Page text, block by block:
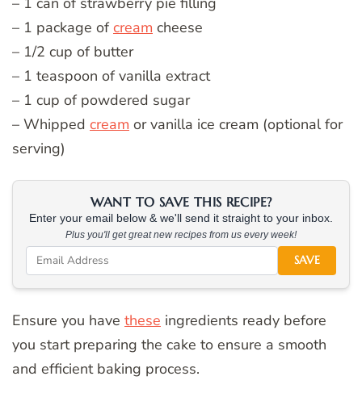
– 1 package of cream cheese
– 1/2 cup of butter
– 1 teaspoon of vanilla extract
– 1 cup of powdered sugar
– Whipped cream or vanilla ice cream (optional for
serving)
WANT TO SAVE THIS RECIPE?
Enter your email below & we'll send it straight to your inbox.
Plus you'll get great new recipes from us every week!
SAVE
Ensure you have these ingredients ready before
you start preparing the cake to ensure a smooth
and efficient baking process.